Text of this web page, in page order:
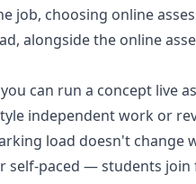
job, choosing online
alongside the online
can run a concept live
independent work or
load doesn't change
self-paced — students join